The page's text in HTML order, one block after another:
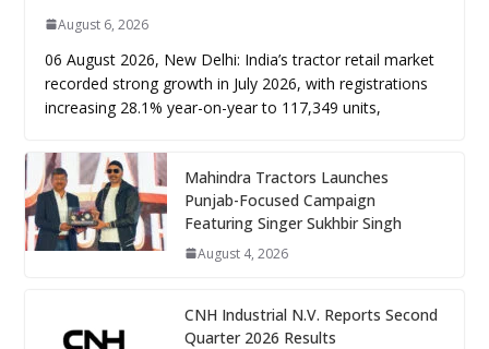
August 6, 2026
06 August 2026, New Delhi: India’s tractor retail market
recorded strong growth in July 2026, with registrations
increasing 28.1% year-on-year to 117,349 units,
Mahindra Tractors Launches
Punjab-Focused Campaign
Featuring Singer Sukhbir Singh
August 4, 2026
CNH Industrial N.V. Reports Second
Quarter 2026 Results